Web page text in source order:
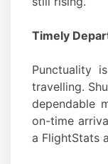
Timely
Punctuality
travelling.
dependable
on-time
a FlightStats